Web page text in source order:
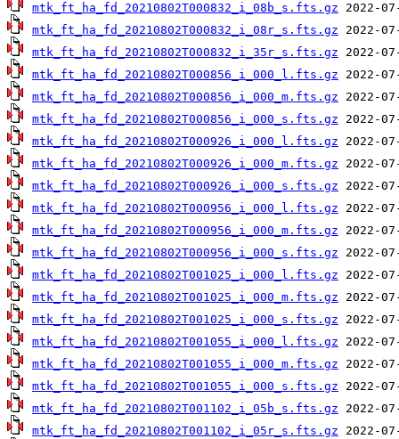
mtk_ft_ha_fd_20210802T000832_i_08b_s.fts.gz
mtk_ft_ha_fd_20210802T000832_i_08r_s.fts.gz
mtk_ft_ha_fd_20210802T000832_i_35r_s.fts.gz
mtk_ft_ha_fd_20210802T000856_i_000_l.fts.gz
mtk_ft_ha_fd_20210802T000856_i_000_m.fts.gz
mtk_ft_ha_fd_20210802T000856_i_000_s.fts.gz
mtk_ft_ha_fd_20210802T000926_i_000_l.fts.gz
mtk_ft_ha_fd_20210802T000926_i_000_m.fts.gz
mtk_ft_ha_fd_20210802T000926_i_000_s.fts.gz
mtk_ft_ha_fd_20210802T000956_i_000_l.fts.gz
mtk_ft_ha_fd_20210802T000956_i_000_m.fts.gz
mtk_ft_ha_fd_20210802T000956_i_000_s.fts.gz
mtk_ft_ha_fd_20210802T001025_i_000_l.fts.gz
mtk_ft_ha_fd_20210802T001025_i_000_m.fts.gz
mtk_ft_ha_fd_20210802T001025_i_000_s.fts.gz
mtk_ft_ha_fd_20210802T001055_i_000_l.fts.gz
mtk_ft_ha_fd_20210802T001055_i_000_m.fts.gz
mtk_ft_ha_fd_20210802T001055_i_000_s.fts.gz
mtk_ft_ha_fd_20210802T001102_i_05b_s.fts.gz
mtk_ft_ha_fd_20210802T001102_i_05r_s.fts.gz